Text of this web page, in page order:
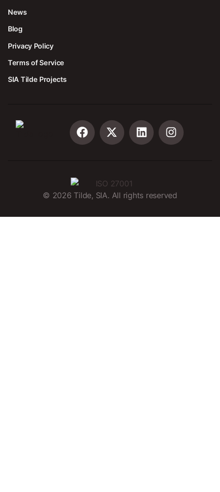
News
Blog
Privacy Policy
Terms of Service
SIA Tilde Projects
© 2026 Tilde, SIA. All rights reserved